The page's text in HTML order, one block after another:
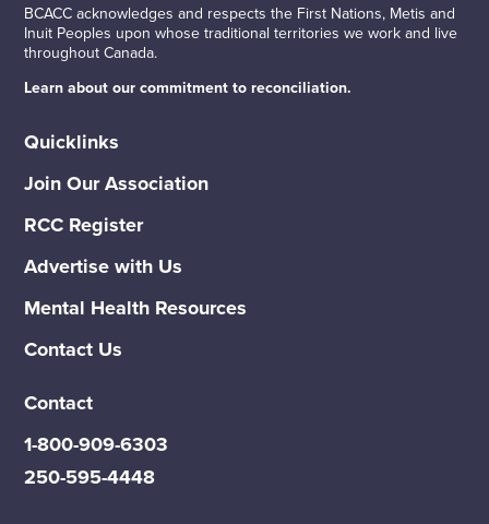
BCACC acknowledges and respects the First Nations, Metis and
Inuit Peoples upon whose traditional territories we work and live
throughout Canada.
Learn about our commitment to reconciliation.
Quicklinks
Join Our Association
RCC Register
Advertise with Us
Mental Health Resources
Contact Us
Contact
1-800-909-6303
250-595-4448